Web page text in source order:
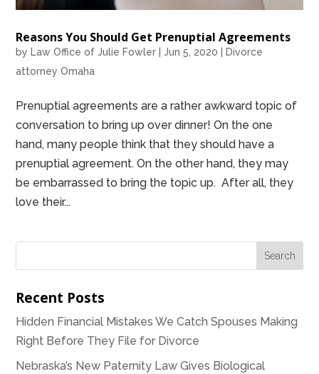
Reasons You Should Get Prenuptial Agreements
by Law Office of Julie Fowler |Jun 5, 2020
Divorce
attorney Omaha
Prenuptial agreements are a rather awkward topic of
conversation to bring up over dinner! On the one
hand, many people think that they should have a
prenuptial agreement. On the other hand, they may
be embarrassed to bring the topic up. After all, they
love their...
Recent Posts
Hidden Financial Mistakes We Catch Spouses Making
Right Before They File for Divorce
Nebraska’s New Paternity Law Gives Biological